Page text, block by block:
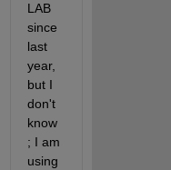
LAB
since
last
year,
but I
don't
know
; I am
using